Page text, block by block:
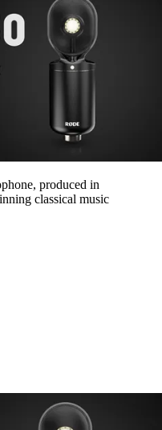
produced in
classical music